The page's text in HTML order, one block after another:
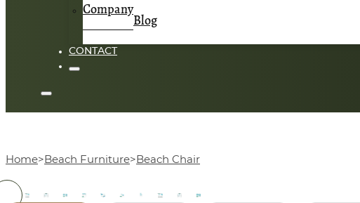
Company
Blog
CONTACT
Home Beach Furniture Beach Chair